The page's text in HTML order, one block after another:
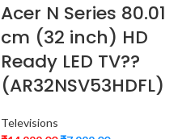
Acer N Series 80.01
cm (32 inch) HD
Ready LED TV??
(AR32NSV53HDFL)
Televisions